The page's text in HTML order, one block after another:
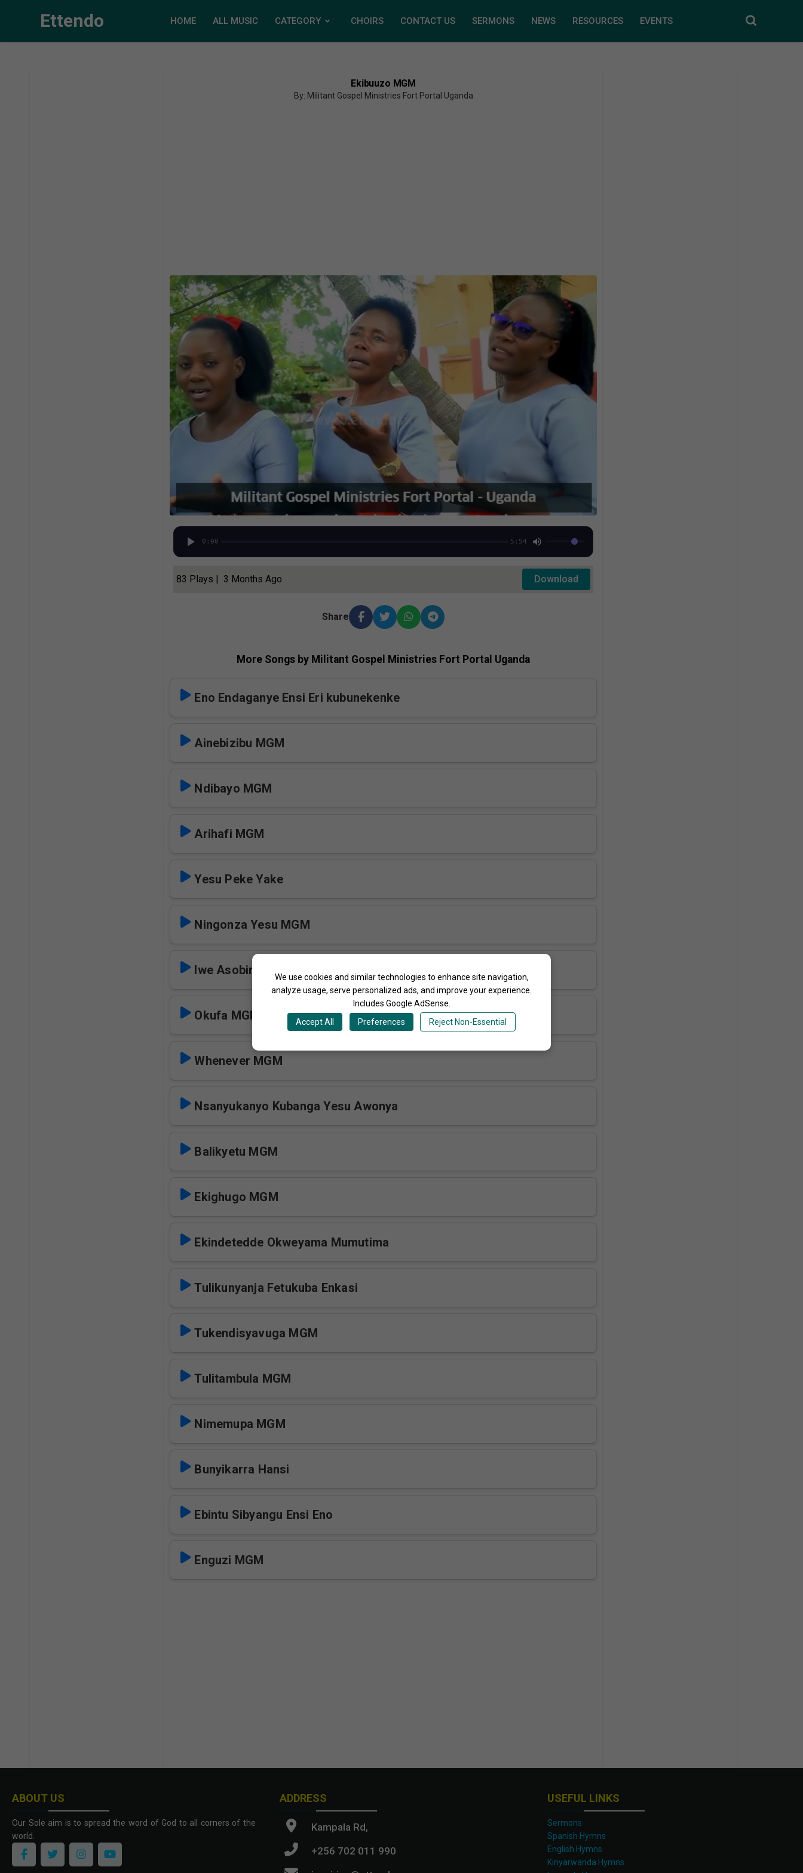
We use cookies and similar technologies to enhance site navigation,
analyze usage, serve personalized ads, and improve your experience.
Includes Google AdSense.
Accept All
Preferences Reject Non-Essential
Ettendo HOME ALL MUSIC CATEGORY CHOIRS CONTACT US SERMONS NEWS RESOURCES EVENTS
Ekibuuzo MGM
By: Militant Gospel Ministries Fort Portal Uganda
0:00 5:54
83 Plays | 3 Months Ago Download
Share
More Songs by Militant Gospel Ministries Fort Portal Uganda
Eno Endaganye Ensi Eri kubunekenke
Ainebizibu MGM
Ndibayo MGM
Arihafi MGM
Yesu Peke Yake
Ningonza Yesu MGM
Iwe Asobirwe MGM
Okufa MGM
Whenever MGM
Nsanyukanyo Kubanga Yesu Awonya
Balikyetu MGM
Ekighugo MGM
Ekindetedde Okweyama Mumutima
Tulikunyanja Fetukuba Enkasi
Tukendisyavuga MGM
Tulitambula MGM
Nimemupa MGM
Bunyikarra Hansi
Ebintu Sibyangu Ensi Eno
Enguzi MGM
ABOUT US
Our Sole aim is to spread the word of God to all corners of the
world.
ADDRESS
Kampala Rd,
+256 702 011 990
USEFUL LINKS
Sermons
Spanish Hymns
English Hymns
Kinyarwanda Hymns